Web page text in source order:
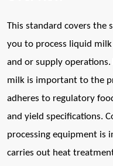
This standard covers the
you to process liquid
and or supply operations.
milk is important to the
adheres to regulatory
and yield specifications.
processing equipment is
carries out heat